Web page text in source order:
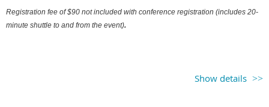
Registration fee of $90 not included with conference registration (includes 20-
minute shuttle to and from the event).
Show details